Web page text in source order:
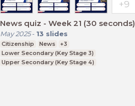
News quiz - Week 21 (30 seconds)
May 2025- 13 slides
Citizenship News
+3
Lower Secondary (Key Stage 3)
Upper Secondary (Key Stage 4)